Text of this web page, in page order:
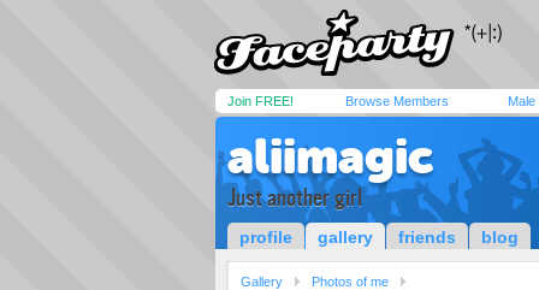
Join FREE! Browse Members Male
aliimagic
Just another girl
profile gallery friends blog
Gallery Photos of me